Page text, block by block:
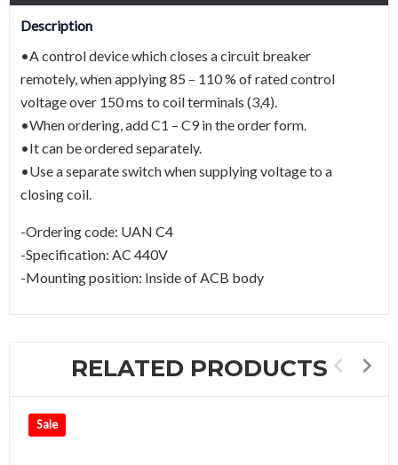
440V
quantity
Description
•A control device which closes a circuit breaker
remotely, when applying 85 – 110 % of rated control
voltage over 150 ms to coil terminals (3,4).
•When ordering, add C1 – C9 in the order form.
•It can be ordered separately.
•Use a separate switch when supplying voltage to a
closing coil.
-Ordering code: UAN C4
-Specification: AC 440V
-Mounting position: Inside of ACB body
RELATED PRODUCTS
Sale